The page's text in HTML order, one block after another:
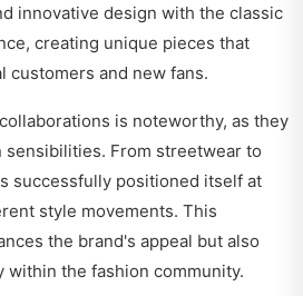
innovative design with the classic
creating unique pieces that
customers and new fans.
is noteworthy, as they
sensibilities. From streetwear to
successfully positioned itself at
style movements. This
the brand's appeal but also
the fashion community.